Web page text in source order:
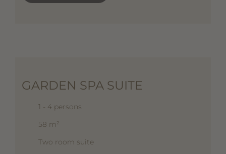
GARDEN SPA SUITE
1 - 4 persons
58 m²
Two room suite